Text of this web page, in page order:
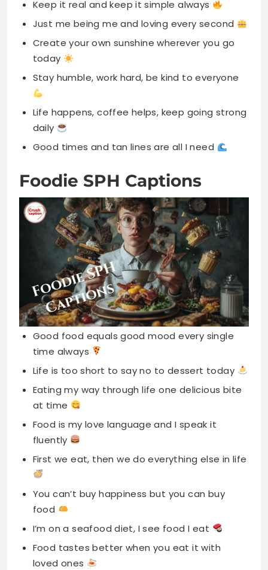
Keep it real and keep it simple always
Just me being me and loving every second
Create your own sunshine wherever you go
today
Stay humble, work hard, be kind to everyone
Life happens, coffee helps, keep going strong
daily
Good times and tan lines are all I need
Foodie SPH Captions
Good food equals good mood every single
time always
Life is too short to say no to dessert today
Eating my way through life one delicious bite
at time
Food is my love language and I speak it
fluently
First we eat, then we do everything else in life
You can’t buy happiness but you can buy
food
I’m on a seafood diet, I see food I eat
Food tastes better when you eat it with
loved ones